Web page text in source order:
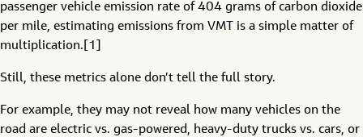
passenger vehicle emission rate of 404 grams of carbon dioxide
per mile, estimating emissions from VMT is a simple matter of
multiplication.[1]
Still, these metrics alone don’t tell the full story.
For example, they may not reveal how many vehicles on the
road are electric vs. gas-powered, heavy-duty trucks vs. cars, or